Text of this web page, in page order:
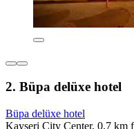
2. Büpa delüxe hotel
Büpa delüxe hotel
Kayseri City Center, 0.7 km